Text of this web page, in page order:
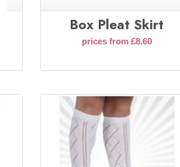
Box Pleat Skirt
prices from £8.60